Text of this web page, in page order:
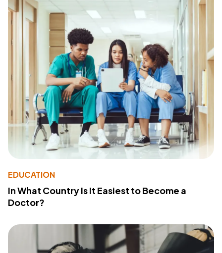
EDUCATION
In What Country Is It Easiest to Become a
Doctor?